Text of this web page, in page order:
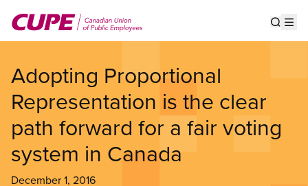
main
Adopting Proportional
Representation is the clear
path forward for a fair voting
system in Canada
December 1, 2016